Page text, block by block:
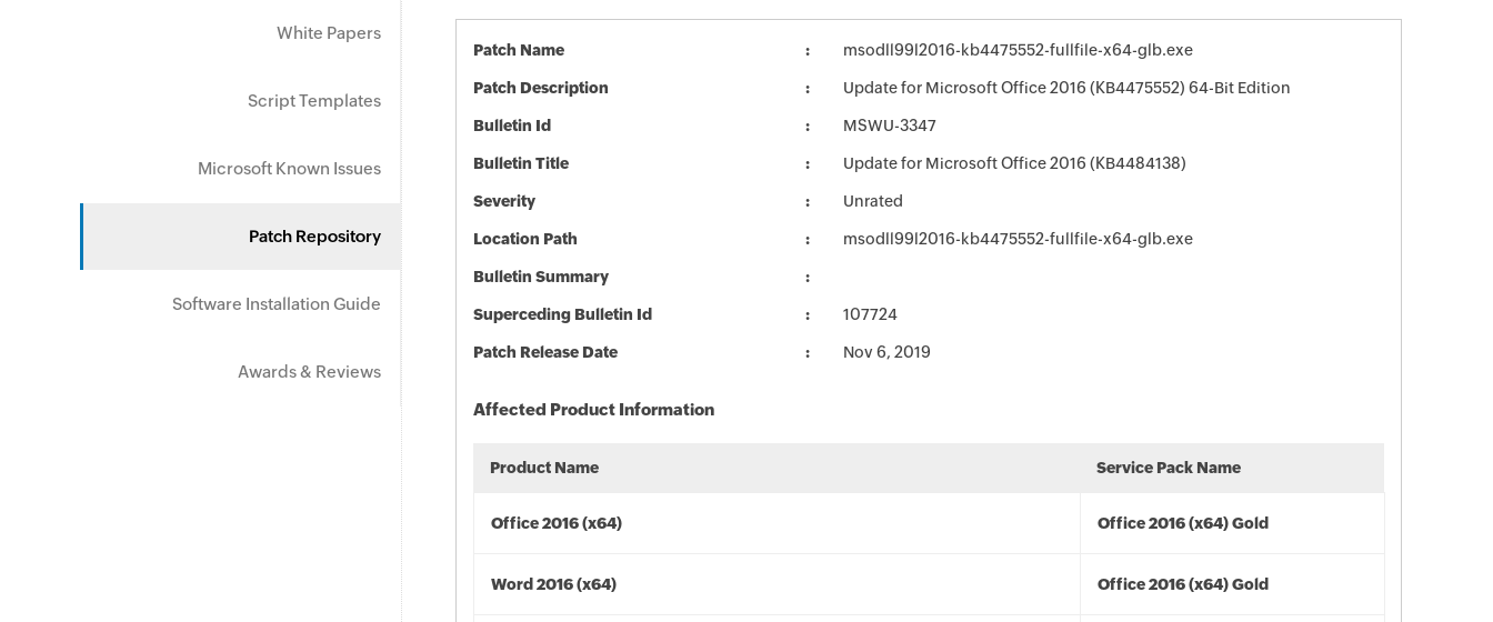
White Papers
Script Templates
Microsoft Known Issues
Patch Repository
Software Installation Guide
Awards & Reviews
Patch Name msodll99l2016-kb4475552-fullfile-x64-glb.exe
Patch Description Update for Microsoft Office 2016 (KB4475552) 64-Bit Edition
Bulletin Id MSWU-3347
Bulletin Title Update for Microsoft Office 2016 (KB4484138)
Severity Unrated
Location Path msodll99l2016-kb4475552-fullfile-x64-glb.exe
Bulletin Summary
Superceding Bulletin Id 107724
Patch Release Date Nov 6, 2019
Affected Product Information
Product Name Service Pack Name
Office 2016 (x64) Office 2016 (x64) Gold
Word 2016 (x64) Office 2016 (x64) Gold